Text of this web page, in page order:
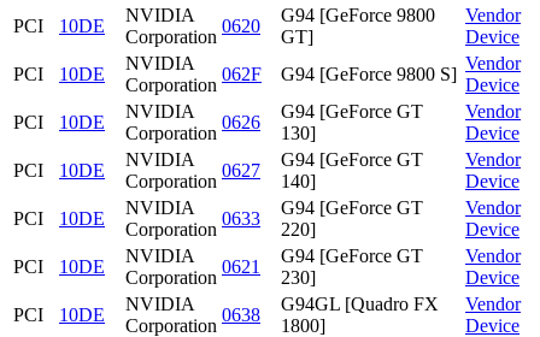
PCI
10DE
NVIDIA
Corporation
0620
G94 [GeForce 9800
GT]
Vendor
Device
PCI
10DE
NVIDIA
Corporation
062F G94 [GeForce 9800 S]
Vendor
Device
PCI
10DE
NVIDIA
Corporation
0626
G94 [GeForce GT
130]
Vendor
Device
PCI
10DE
NVIDIA
Corporation
0627
G94 [GeForce GT
140]
Vendor
Device
PCI
10DE
NVIDIA
Corporation
0633
G94 [GeForce GT
220]
Vendor
Device
PCI
10DE
NVIDIA
Corporation
0621
G94 [GeForce GT
230]
Vendor
Device
PCI
10DE
NVIDIA
Corporation
0638
G94GL [Quadro FX
1800]
Vendor
Device